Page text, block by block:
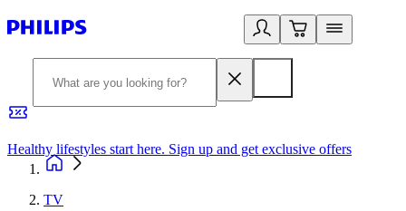
Healthy lifestyles start here. Sign up and get exclusive offers
TV